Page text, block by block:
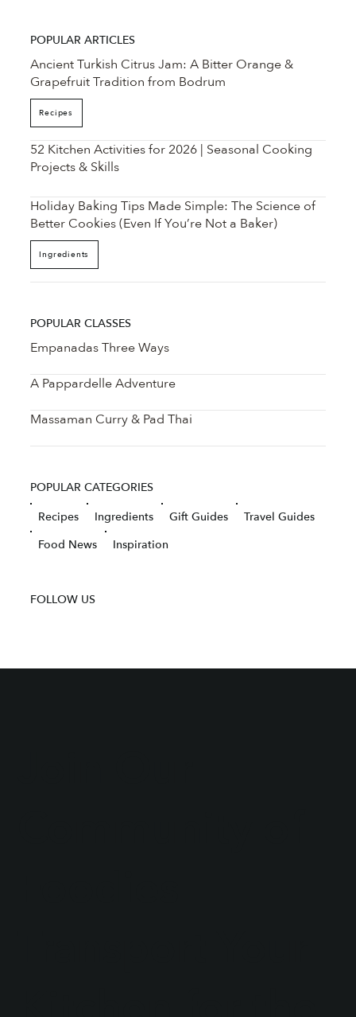
POPULAR ARTICLES
Ancient Turkish Citrus Jam: A Bitter Orange &
Grapefruit Tradition from Bodrum
Recipes
52 Kitchen Activities for 2026 | Seasonal Cooking
Projects & Skills
Holiday Baking Tips Made Simple: The Science of
Better Cookies (Even If You’re Not a Baker)
Ingredients
POPULAR CLASSES
Empanadas Three Ways
A Pappardelle Adventure
Massaman Curry & Pad Thai
POPULAR CATEGORIES
Recipes
Ingredients Gift Guides
Travel Guides
Food News
Inspiration
FOLLOW US